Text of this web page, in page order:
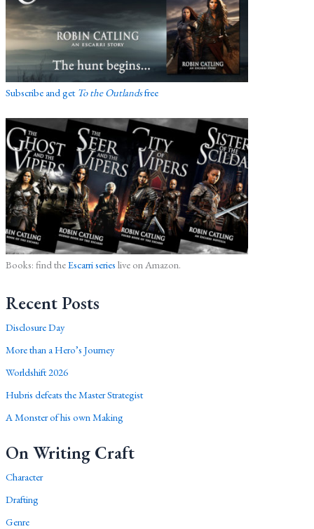
o
r
Subscribe and get To the Outlandsfree
Books: find theEscarri series live on Amazon.
Recent Posts
Disclosure Day
More than a Hero’s Journey
Worldshift 2026
Hubris defeats the Master Strategist
A Monster of his own Making
On Writing Craft
Character
Drafting
Genre